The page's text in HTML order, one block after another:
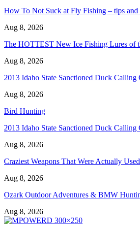
How To Not Suck at Fly Fishing – tips and
Aug 8, 2026
The HOTTEST New Ice Fishing Lures of
Aug 8, 2026
2013 Idaho State Sanctioned Duck
Aug 8, 2026
Bird Hunting
2013 Idaho State Sanctioned Duck
Aug 8, 2026
Craziest Weapons That Were Actually Used
Aug 8, 2026
Ozark Outdoor Adventures & BMW
Aug 8, 2026